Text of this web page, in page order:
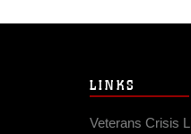
LINKS
Veterans Crisis